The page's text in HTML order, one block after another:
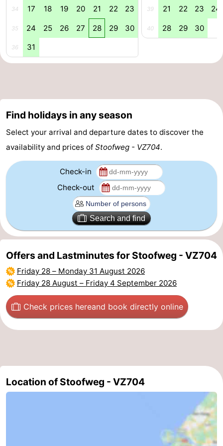
Beverages
Forum
Parking
Medical
addresses
Region
South
Leiden
Bollenstreek
-
Nature
Hollands
Duin
-
Noordwijk
-
Katwijk
-
Scheveningen
-
Rockanje
Zeeland
34 17 18 19 20 21 22 23
35 24 25 26 27 28 29 30
36 31
39 21 22 23 24
40 28 29 30
Find holidays in any season
Select your arrival and departure dates to discover the
availability and prices of Stoofweg - VZ704.
Check-in
Check-out
Search and find
Offers and Lastminutes for Stoofweg - VZ704
Friday 28 – Monday 31 August 2026
Friday 28 August – Friday 4 September 2026
Check prices hereand book directly online
Location of Stoofweg - VZ704